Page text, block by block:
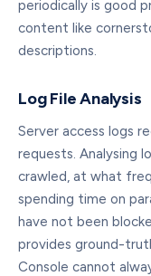
periodically is good
content like
descriptions.
Log File Analysis
Server access logs
requests. Analysing
crawled, at what
spending time on
have not been
provides ground-
Console cannot